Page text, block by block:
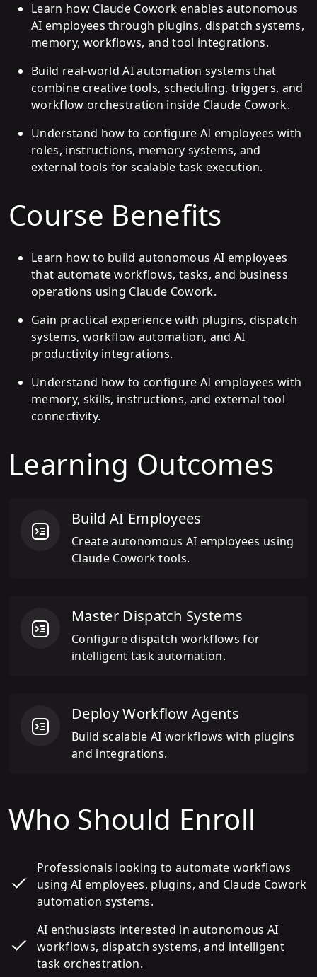
Learn how Claude Cowork enables autonomous
AI employees through plugins, dispatch systems,
memory, workflows, and tool integrations.
Build real-world AI automation systems that
combine creative tools, scheduling, triggers, and
workflow orchestration inside Claude Cowork.
Understand how to configure AI employees with
roles, instructions, memory systems, and
external tools for scalable task execution.
Course Benefits
Learn how to build autonomous AI employees
that automate workflows, tasks, and business
operations using Claude Cowork.
Gain practical experience with plugins, dispatch
systems, workflow automation, and AI
productivity integrations.
Understand how to configure AI employees with
memory, skills, instructions, and external tool
connectivity.
Learning Outcomes
Build AI Employees
Create autonomous AI employees using
Claude Cowork tools.
Master Dispatch Systems
Configure dispatch workflows for
intelligent task automation.
Deploy Workflow Agents
Build scalable AI workflows with plugins
and integrations.
Who Should Enroll
Professionals looking to automate workflows
using AI employees, plugins, and Claude Cowork
automation systems.
AI enthusiasts interested in autonomous AI
workflows, dispatch systems, and intelligent
task orchestration.